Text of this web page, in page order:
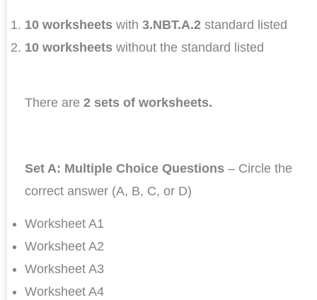
10 worksheets with 3.NBT.A.2 standard listed
10 worksheets without the standard listed
There are 2 sets of worksheets.
Set A: Multiple Choice Questions – Circle the
correct answer (A, B, C, or D)
Worksheet A1
Worksheet A2
Worksheet A3
Worksheet A4